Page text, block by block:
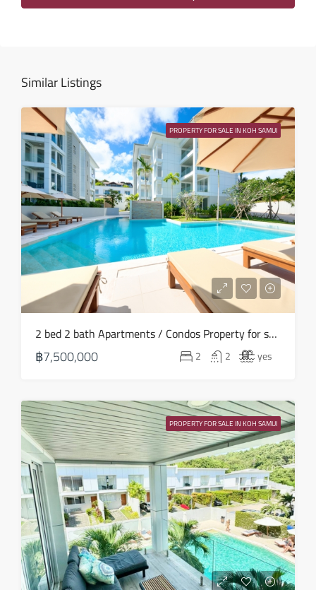
16
Aug
Mon
17
Aug
Tue
18
19
Thu
20
Aug
Fri
Aug
Sat
22
Aug
Similar Listings
PROPERTY FOR SALE IN KOH SAMUI
2 bed 2 bath Apartments / Condos Property for sale in Koh Samui in Choeng Mon – HS0906
฿7,500,000 2 2 yes
PROPERTY FOR SALE IN KOH SAMUI